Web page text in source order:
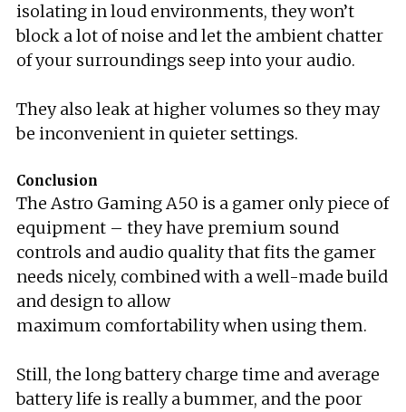
isolating in loud environments, they won’t
block a lot of noise and let the ambient chatter
of your surroundings seep into your audio.
They also leak at higher volumes so they may
be inconvenient in quieter settings.
Conclusion
The Astro Gaming A50 is a gamer only piece of
equipment – they have premium sound
controls and audio quality that fits the gamer
needs nicely, combined with a well-made build
and design to allow
maximum comfortability when using them.
Still, the long battery charge time and average
battery life is really a bummer, and the poor